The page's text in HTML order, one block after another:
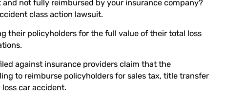
not fully reimbursed by your insurance company?
class action lawsuit.
their policyholders for the full value of their total loss
against insurance providers claim that the
to reimburse policyholders for sales tax, title transfer
car accident.